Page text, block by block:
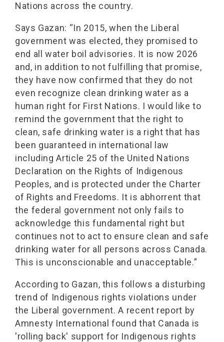
Nations across the country.
Says Gazan: “In 2015, when the Liberal
government was elected, they promised to
end all water boil advisories. It is now 2026
and, in addition to not fulfilling that promise,
they have now confirmed that they do not
even recognize clean drinking water as a
human right for First Nations. I would like to
remind the government that the right to
clean, safe drinking water is a right that has
been guaranteed in international law
including Article 25 of the United Nations
Declaration on the Rights of Indigenous
Peoples, and is protected under the Charter
of Rights and Freedoms. It is abhorrent that
the federal government not only fails to
acknowledge this fundamental right but
continues not to act to ensure clean and safe
drinking water for all persons across Canada.
This is unconscionable and unacceptable.”
According to Gazan, this follows a disturbing
trend of Indigenous rights violations under
the Liberal government. A recent report by
Amnesty International found that Canada is
'rolling back' support for Indigenous rights